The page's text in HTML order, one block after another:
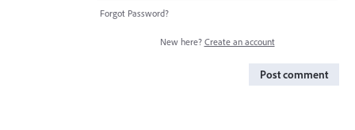
Forgot Password?
New here? Create an account
Post comment